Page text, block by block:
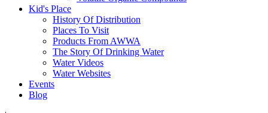
Kid's Place
History Of Distribution
Places To Visit
Products From AWWA
The Story Of Drinking Water
Water Videos
Water Websites
Events
Blog